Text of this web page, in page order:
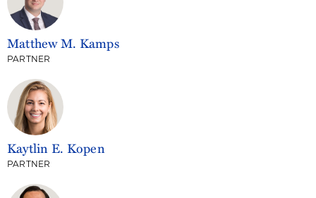
Matthew M. Kamps
PARTNER
Kaytlin E. Kopen
PARTNER